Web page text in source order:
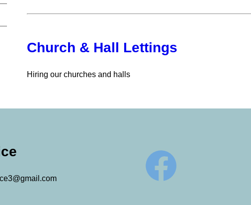
Church & Hall Lettings
Hiring our churches and halls